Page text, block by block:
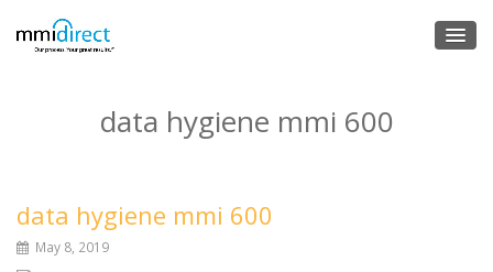
data hygiene mmi 600
data hygiene mmi 600
May 8, 2019